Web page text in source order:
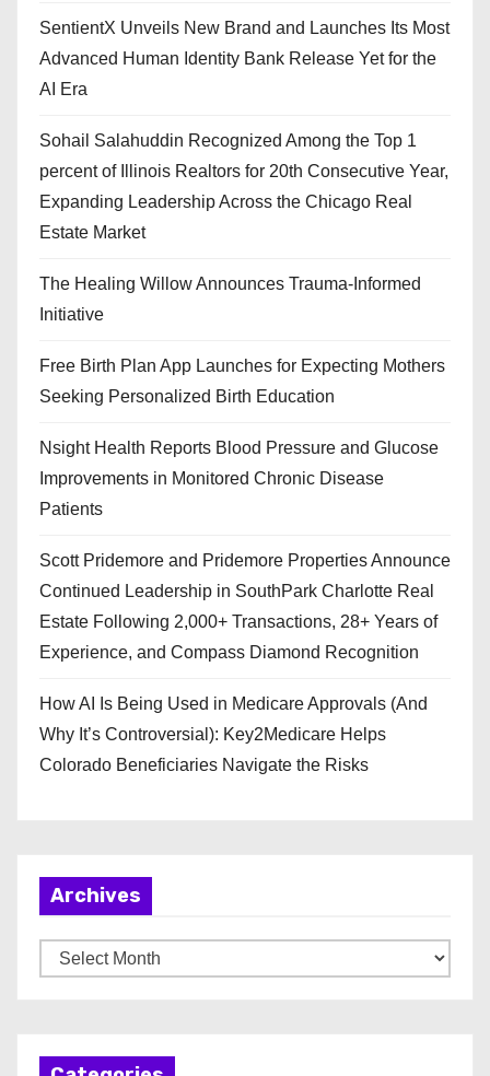
SentientX Unveils New Brand and Launches Its Most
Advanced Human Identity Bank Release Yet for the
AI Era
Sohail Salahuddin Recognized Among the Top 1
percent of Illinois Realtors for 20th Consecutive Year,
Expanding Leadership Across the Chicago Real
Estate Market
The Healing Willow Announces Trauma-Informed
Initiative
Free Birth Plan App Launches for Expecting Mothers
Seeking Personalized Birth Education
Nsight Health Reports Blood Pressure and Glucose
Improvements in Monitored Chronic Disease
Patients
Scott Pridemore and Pridemore Properties Announce
Continued Leadership in SouthPark Charlotte Real
Estate Following 2,000+ Transactions, 28+ Years of
Experience, and Compass Diamond Recognition
How AI Is Being Used in Medicare Approvals (And
Why It’s Controversial): Key2Medicare Helps
Colorado Beneficiaries Navigate the Risks
Archives
r